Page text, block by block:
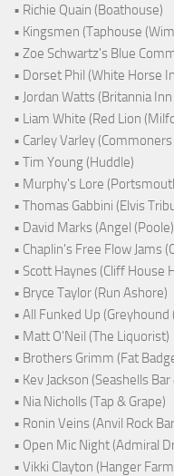
• Richie Quain (Boathouse)
• Kingsmen (Taphouse
• Zoe Schwartz's Blue
• Dorset Phil (White Horse
• Jordan Watts (Britannia
• Liam White (Red Lion
• Carley Varley
• Tim Young (Huddle)
• Murphy's Lore
• Thomas Gabbini (Elvis
• David Marks (Angel
• Chaplin's Free Flow Jams
• Scott Haynes (Cliff House
• Bryce Taylor (Run Ashore)
• All Funked Up (Greyhound
• Matt O'Neil (The Liquorist)
• Brothers Grimm (Fat
• Kev Jackson (Seashells
• Nia Nicholls (Tap & Grape)
• Ronin Veins (Anvil Rock
• Open Mic Night (Admiral
• Vikki Clayton (Hanger